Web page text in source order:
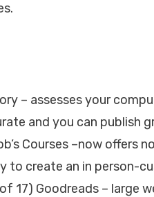
– assesses your
and you can publish
Courses –now offers
to create an in person-
17) Goodreads – large